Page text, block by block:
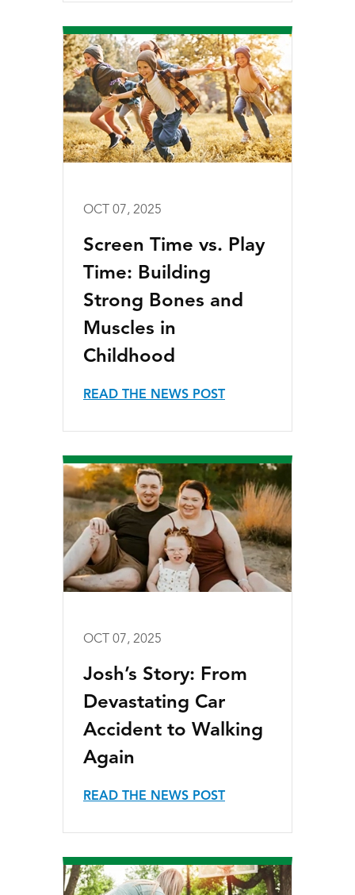
OCT 07, 2025
Screen Time vs. Play
Time: Building
Strong Bones and
Muscles in
Childhood
READ THE NEWS POST
OCT 07, 2025
Josh’s Story: From
Devastating Car
Accident to Walking
Again
READ THE NEWS POST